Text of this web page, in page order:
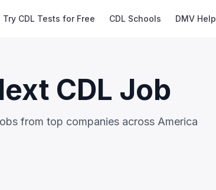
Try CDL Tests for Free CDL Schools DMV Help
CDL Job
from top companies across America